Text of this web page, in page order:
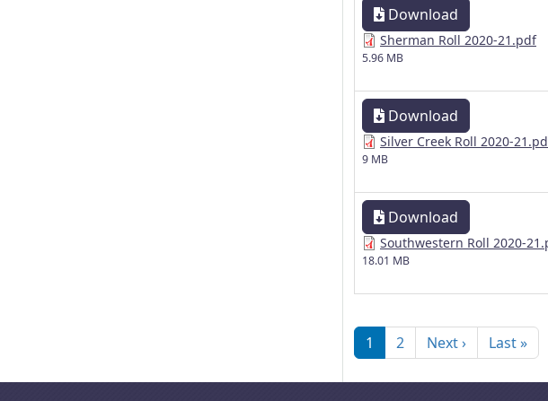
Download
Sherman Roll 2020-21.pdf
5.96 MB
Download
Silver Creek Roll 2020-
9 MB
Download
Southwestern Roll 2020-
18.01 MB
Pagination
1 2 Next ›Next page
Last »